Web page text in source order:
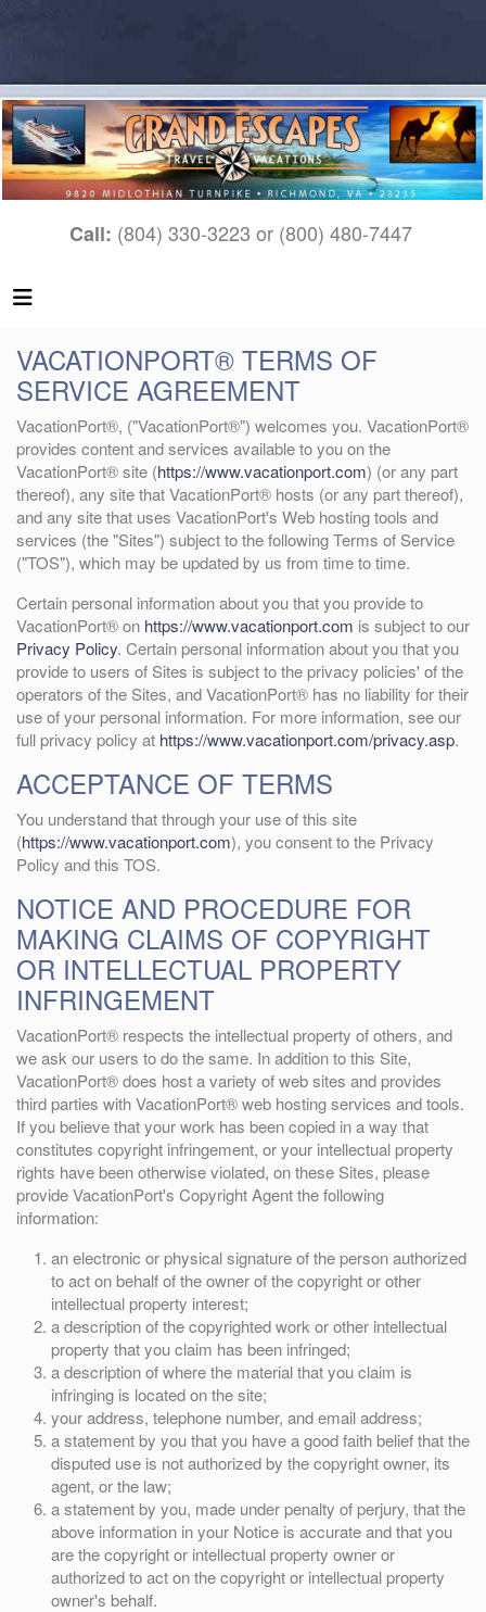
Call: (804) 330-3223 or (800) 480-7447
VACATIONPORT® TERMS OF
SERVICE AGREEMENT
VacationPort®, ("VacationPort®") welcomes you. VacationPort®
provides content and services available to you on the
VacationPort® site (https://www.vacationport.com) (or any part
thereof), any site that VacationPort® hosts (or any part thereof),
and any site that uses VacationPort's Web hosting tools and
services (the "Sites") subject to the following Terms of Service
("TOS"), which may be updated by us from time to time.
Certain personal information about you that you provide to
VacationPort® on https://www.vacationport.com is subject to our
Privacy Policy. Certain personal information about you that you
provide to users of Sites is subject to the privacy policies' of the
operators of the Sites, and VacationPort® has no liability for their
use of your personal information. For more information, see our
full privacy policy at https://www.vacationport.com/privacy.asp.
ACCEPTANCE OF TERMS
You understand that through your use of this site
(https://www.vacationport.com), you consent to the Privacy
Policy and this TOS.
NOTICE AND PROCEDURE FOR
MAKING CLAIMS OF COPYRIGHT
OR INTELLECTUAL PROPERTY
INFRINGEMENT
VacationPort® respects the intellectual property of others, and
we ask our users to do the same. In addition to this Site,
VacationPort® does host a variety of web sites and provides
third parties with VacationPort® web hosting services and tools.
If you believe that your work has been copied in a way that
constitutes copyright infringement, or your intellectual property
rights have been otherwise violated, on these Sites, please
provide VacationPort's Copyright Agent the following
information:
an electronic or physical signature of the person authorized
to act on behalf of the owner of the copyright or other
intellectual property interest;
a description of the copyrighted work or other intellectual
property that you claim has been infringed;
a description of where the material that you claim is
infringing is located on the site;
your address, telephone number, and email address;
a statement by you that you have a good faith belief that the
disputed use is not authorized by the copyright owner, its
agent, or the law;
a statement by you, made under penalty of perjury, that the
above information in your Notice is accurate and that you
are the copyright or intellectual property owner or
authorized to act on the copyright or intellectual property
owner's behalf.